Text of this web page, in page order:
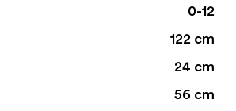
0-12
122 cm
24 cm
56 cm